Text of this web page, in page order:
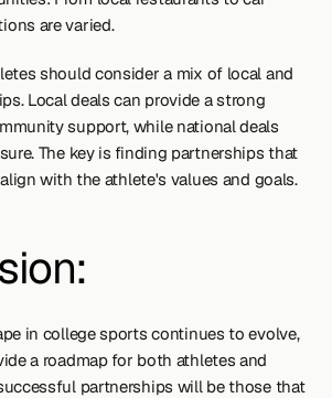
are varied.
should consider a mix of local and
Local deals can provide a strong
support, while national deals
The key is finding partnerships that
with the athlete's values and goals.
in college sports continues to evolve,
a roadmap for both athletes and
partnerships will be those that